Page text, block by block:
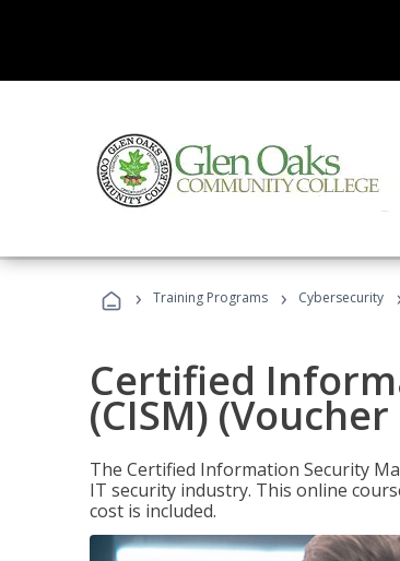
› Training Programs › Cybersecurity
Certified
(CISM)
The Certified Information Security
IT security industry. This online
cost is included.